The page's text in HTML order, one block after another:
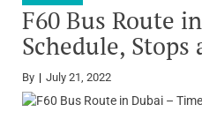
F60 Bus Route
Schedule, Stops
By July 21, 2022